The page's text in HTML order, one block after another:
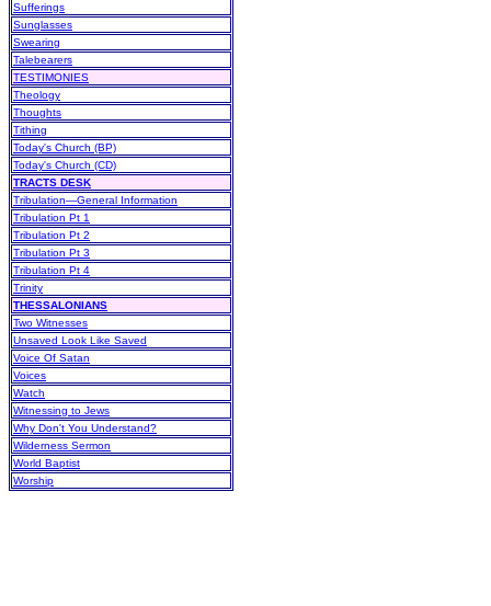
Sufferings
Sunglasses
Swearing
Talebearers
TESTIMONIES
Theology
Thoughts
Tithing
Today's Church (BP)
Today's Church (CD)
TRACTS DESK
Tribulation—General Information
Tribulation Pt 1
Tribulation Pt 2
Tribulation Pt 3
Tribulation Pt 4
Trinity
THESSALONIANS
Two Witnesses
Unsaved Look Like Saved
Voice Of Satan
Voices
Watch
Witnessing to Jews
Why Don't You Understand?
Wilderness Sermon
World Baptist
Worship